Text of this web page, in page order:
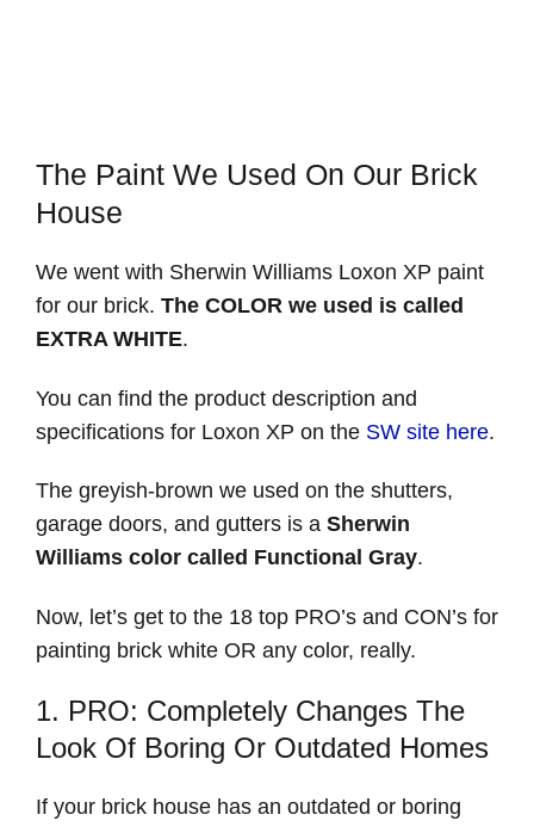
The Paint We Used On Our Brick
House
We went with Sherwin Williams Loxon XP paint
for our brick. The COLOR we used is called
EXTRA WHITE.
You can find the product description and
specifications for Loxon XP on the SW site here.
The greyish-brown we used on the shutters,
garage doors, and gutters is a Sherwin
Williams color called Functional Gray.
Now, let’s get to the 18 top PRO’s and CON’s for
painting brick white OR any color, really.
1. PRO: Completely Changes The
Look Of Boring Or Outdated Homes
If your brick house has an outdated or boring